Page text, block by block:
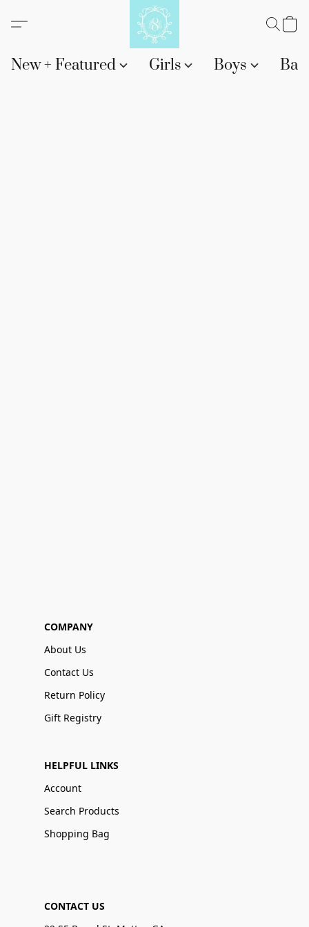
New + Featured Girls Boys
COMPANY
About Us
Contact Us
Return Policy
Gift Registry
HELPFUL LINKS
Account
Search Products
Shopping Bag
CONTACT US